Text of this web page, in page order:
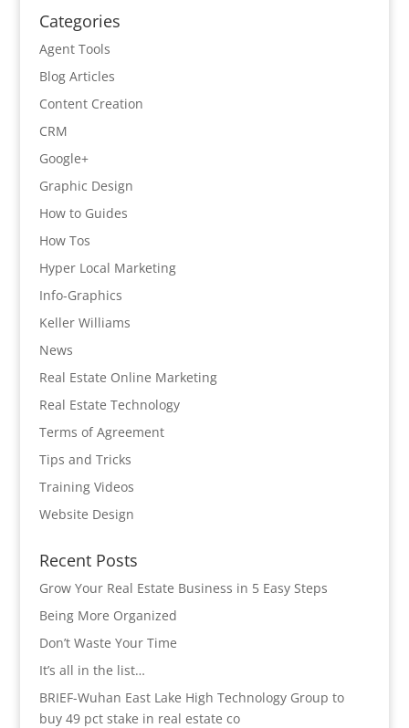
Categories
Agent Tools
Blog Articles
Content Creation
CRM
Google+
Graphic Design
How to Guides
How Tos
Hyper Local Marketing
Info-Graphics
Keller Williams
News
Real Estate Online Marketing
Real Estate Technology
Terms of Agreement
Tips and Tricks
Training Videos
Website Design
Recent Posts
Grow Your Real Estate Business in 5 Easy Steps
Being More Organized
Don’t Waste Your Time
It’s all in the list…
BRIEF-Wuhan East Lake High Technology Group to
buy 49 pct stake in real estate co